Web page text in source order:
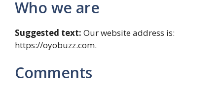
Who we are
Suggested text: Our website address is:
https://oyobuzz.com.
Comments